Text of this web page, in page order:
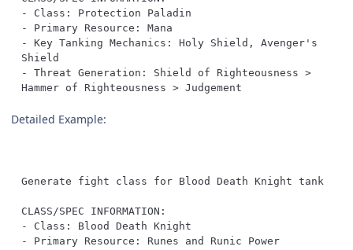
- Key Tanking Mechanics: Holy Shield, Avenger's
- Threat Generation: Shield of Righteousness >
Hammer of Righteousness > Judgement
Detailed Example: